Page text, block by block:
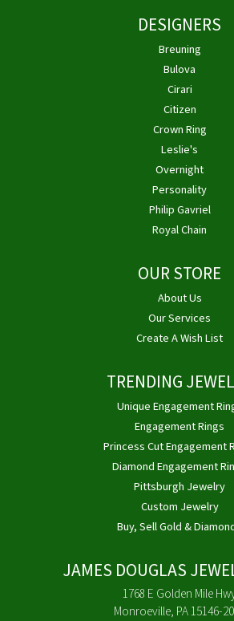
DESIGNERS
Breuning
Bulova
Cirari
Citizen
Crown Ring
Leslie's
Overnight
Personality
Philip Gavriel
Royal Chain
OUR STORE
About Us
Our Services
Create A Wish List
TRENDING
Unique Engagement
Engagement Rings
Princess Cut Engagement
Diamond Engagement
Pittsburgh Jewelry
Custom Jewelry
Buy, Sell Gold &
JAMES DOUGLAS
1768 E Golden Mile
Monroeville, PA 15146-